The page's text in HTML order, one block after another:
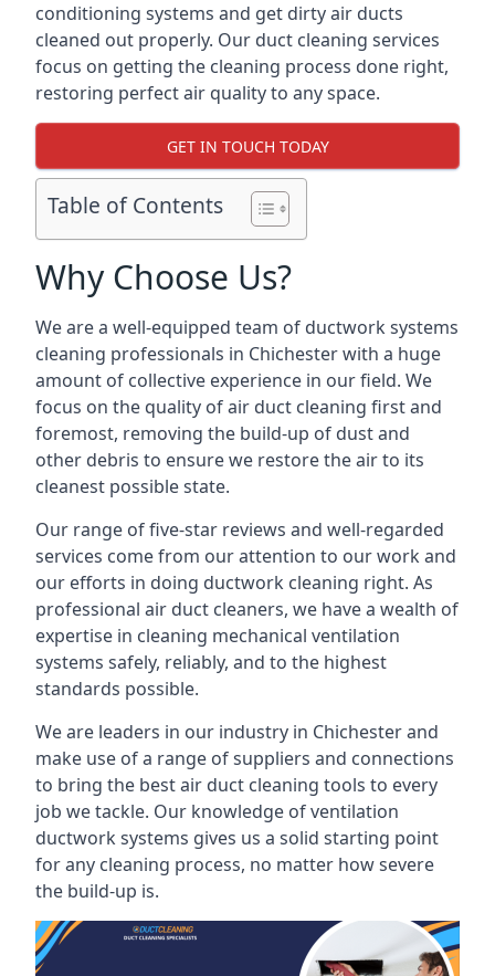
conditioning systems and get dirty air ducts
cleaned out properly. Our duct cleaning services
focus on getting the cleaning process done right,
restoring perfect air quality to any space.
GET IN TOUCH TODAY
Table of Contents
Why Choose Us?
We are a well-equipped team of ductwork systems
cleaning professionals in Chichester with a huge
amount of collective experience in our field. We
focus on the quality of air duct cleaning first and
foremost, removing the build-up of dust and
other debris to ensure we restore the air to its
cleanest possible state.
Our range of five-star reviews and well-regarded
services come from our attention to our work and
our efforts in doing ductwork cleaning right. As
professional air duct cleaners, we have a wealth of
expertise in cleaning mechanical ventilation
systems safely, reliably, and to the highest
standards possible.
We are leaders in our industry in Chichester and
make use of a range of suppliers and connections
to bring the best air duct cleaning tools to every
job we tackle. Our knowledge of ventilation
ductwork systems gives us a solid starting point
for any cleaning process, no matter how severe
the build-up is.